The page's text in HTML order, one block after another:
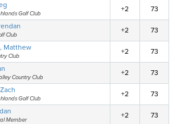
Golf Club
+2 73
Club
+2 73
Matthew
Club
+2 73
Country Club
+2 73
Golf Club
+2 73
Member
+2 73